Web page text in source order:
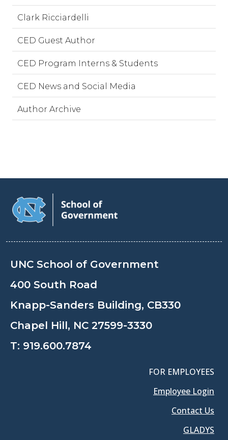
Clark Ricciardelli
CED Guest Author
CED Program Interns & Students
CED News and Social Media
Author Archive
UNC School of Government
400 South Road
Knapp-Sanders Building, CB330
Chapel Hill, NC 27599-3330
T: 919.600.7874
FOR EMPLOYEES
Employee Login
Contact Us
GLADYS